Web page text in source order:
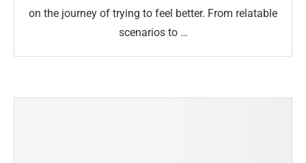
on the journey of trying to feel better. From relatable
scenarios to …